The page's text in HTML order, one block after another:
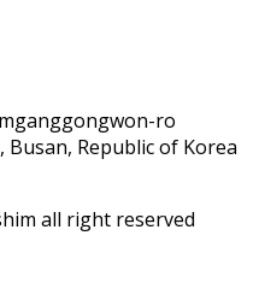
ro
Republic of Korea
all right reserved